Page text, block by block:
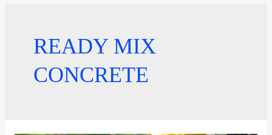
READY MIX
CONCRETE